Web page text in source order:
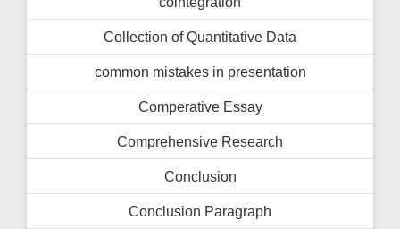
Collection of Quantitative Data
common mistakes in presentation
Comperative Essay
Comprehensive Research
Conclusion
Conclusion Paragraph